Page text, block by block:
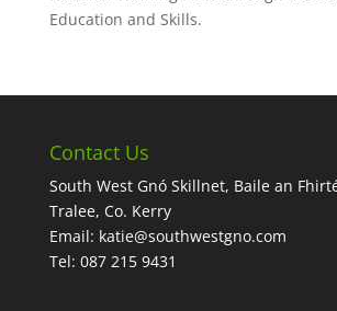
Education and Skills.
Contact Us
South West Gnó Skillnet, Baile an
Tralee, Co. Kerry
Email: katie@southwestgno.com
Tel: 087 215 9431